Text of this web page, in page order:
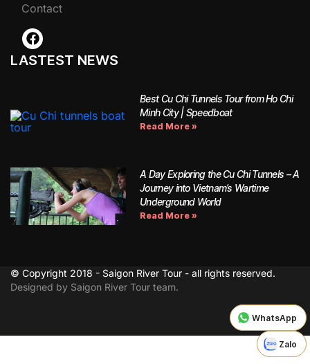
WhatsApp
Zalo
Contact
LASTEST NEWS
Best Cu Chi Tunnels Tour from Ho Chi
Minh City | Speedboat
Read More »
A Day Exploring the Cu Chi Tunnels – A
Journey into Vietnam’s Wartime
Underground World
Read More »
© Copyright 2018 - Saigon River Tour - all rights reserved.
Designed by Saigon River Tour team.
WhatsApp
Zalo